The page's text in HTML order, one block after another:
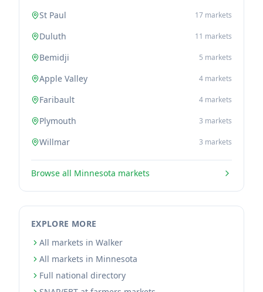
St Paul 17 markets
Duluth 11 markets
Bemidji 5 markets
Apple Valley 4 markets
Faribault 4 markets
Plymouth 3 markets
Willmar 3 markets
Browse all Minnesota markets
EXPLORE MORE
All markets in Walker
All markets in Minnesota
Full national directory